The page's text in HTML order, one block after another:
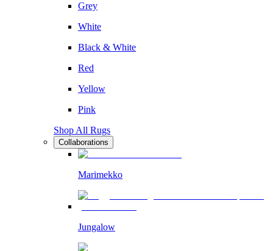
Grey
White
Black & White
Red
Yellow
Pink
Shop All Rugs
Collaborations
Marimekko
Jungalow